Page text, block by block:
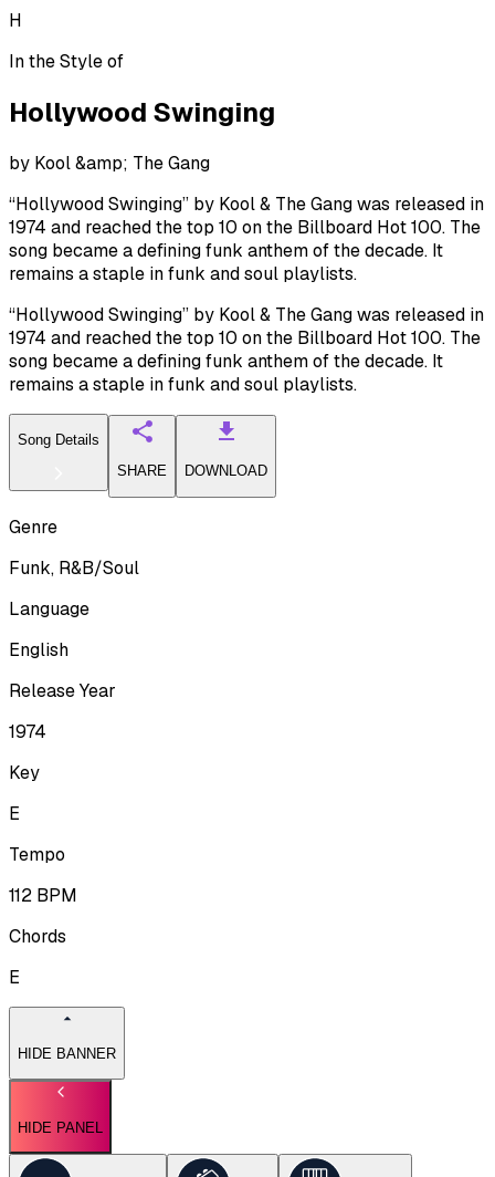
H
In the Style of
Hollywood Swinging
by Kool &amp; The Gang
“Hollywood Swinging” by Kool & The Gang was released in
1974 and reached the top 10 on the Billboard Hot 100. The
song became a defining funk anthem of the decade. It
remains a staple in funk and soul playlists.
“Hollywood Swinging” by Kool & The Gang was released in
1974 and reached the top 10 on the Billboard Hot 100. The
song became a defining funk anthem of the decade. It
remains a staple in funk and soul playlists.
Song Details
SHARE
DOWNLOAD
Genre
Funk, R&B/Soul
Language
English
Release Year
1974
Key
E
Tempo
112 BPM
Chords
E
HIDE BANNER
HIDE PANEL